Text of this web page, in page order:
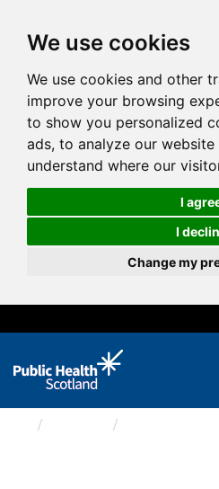
We use cookies
We use cookies and other
improve your browsing
to show you personalized
ads, to analyze our
understand where our
I
I
Change my